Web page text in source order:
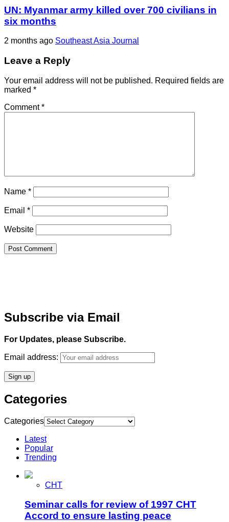
UN: Myanmar army killed over 700 civilians in
six months
2 months ago Southeast Asia Journal
Leave a Reply
Your email address will not be published. Required fields are
marked *
Comment*
Name *
Email *
Website
Subscribe via Email
For Updates, please Subscribe.
Email address:
Categories
Categories
Latest
Popular
Trending
CHT
Seminar calls for review of 1997 CHT
Accord to ensure lasting peace